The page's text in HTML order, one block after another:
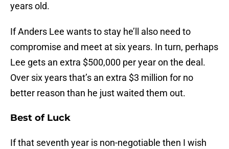
years old.
If Anders Lee wants to stay he’ll also need to
compromise and meet at six years. In turn, perhaps
Lee gets an extra $500,000 per year on the deal.
Over six years that’s an extra $3 million for no
better reason than he just waited them out.
Best of Luck
If that seventh year is non-negotiable then I wish